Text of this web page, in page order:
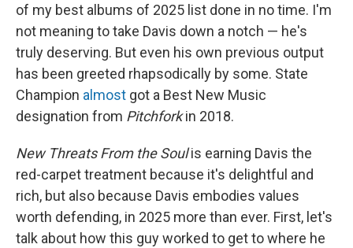
of my best albums of 2025 list done in no time. I'm
not meaning to take Davis down a notch — he's
truly deserving. But even his own previous output
has been greeted rhapsodically by some. State
Champion almost got a Best New Music
designation from Pitchforkin 2018.
New Threats From the Soulis earning Davis the
red-carpet treatment because it's delightful and
rich, but also because Davis embodies values
worth defending, in 2025 more than ever. First, let's
talk about how this guy worked to get to where he